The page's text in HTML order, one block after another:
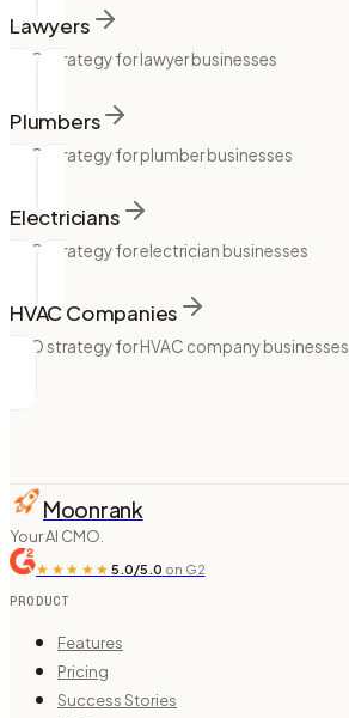
Lawyers
SEO strategy for lawyer businesses
Plumbers
SEO strategy for plumber businesses
Electricians
SEO strategy for electrician businesses
HVAC Companies
SEO strategy for HVAC company businesses
Moonrank
Your AI CMO.
★★★★★ 5.0/5.0 on G2
PRODUCT
Features
Pricing
Success Stories